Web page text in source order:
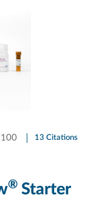
13 Citations
®Starter